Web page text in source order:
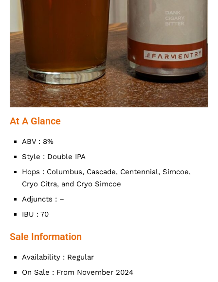
At A Glance
ABV : 8%
Style : Double IPA
Hops : Columbus, Cascade, Centennial, Simcoe,
Cryo Citra, and Cryo Simcoe
Adjuncts : –
IBU : 70
Sale Information
Availability : Regular
On Sale : From November 2024